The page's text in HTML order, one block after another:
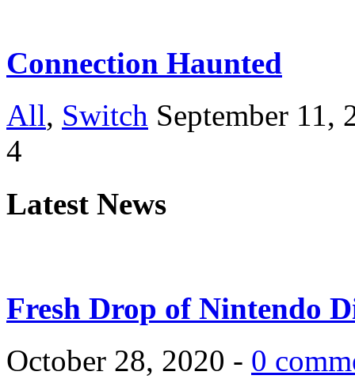
Connection Haunted
All, Switch September 11,
4
Latest News
Fresh Drop of Nintendo
October 28, 2020 - 0